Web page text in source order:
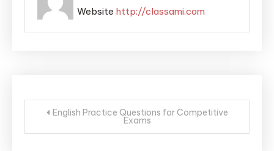
Website http://classami.com
English Practice Questions for Competitive
Exams